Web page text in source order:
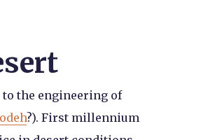
the engineering of
?). First millennium